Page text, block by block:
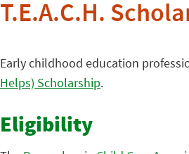
T.E.A.C.H.
Early childhood education
Helps) Scholarship.
Eligibility